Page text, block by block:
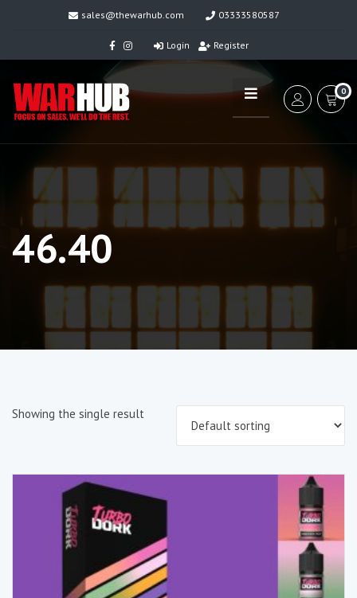
sales@thewarhub.com 03333580587
Login Register
0
46.40
Showing the single result